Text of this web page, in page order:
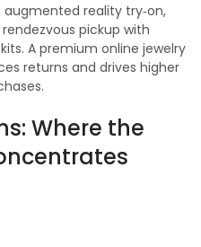
augmented reality try‑on,
pickup with
A premium online jewelry
returns and drives higher
Where the